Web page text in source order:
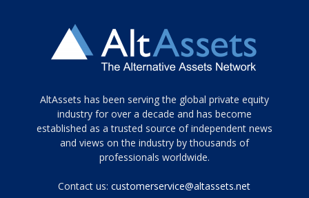
Tamamen
siyah
ve
topuklu
porn
AltAssets has been serving the global private equity
industry for over a decade and has become
established as a trusted source of independent news
and views on the industry by thousands of
professionals worldwide.
Contact us:customerservice@altassets.net